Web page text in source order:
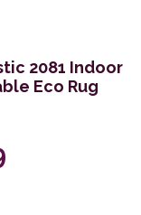
2081 Indoor
Eco Rug